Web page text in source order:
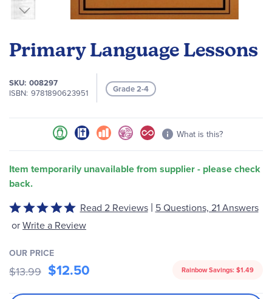
Primary Language Lessons
SKU 008297
ISBN 9781890623951 Grade 2-4
What is this?
Item temporarily unavailable from supplier - please check
back.
the
of
the
gallery
Rated
5
of
5
Read 2 Reviews | 5 Questions, 21 Answers
orWrite a Review
OUR PRICE
$13.99 $12.50 Rainbow Savings: $1.49